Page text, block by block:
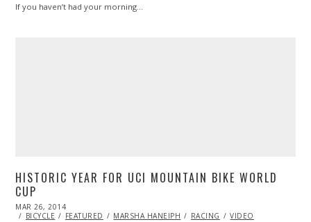
If you haven’t had your morning…
HISTORIC YEAR FOR UCI MOUNTAIN BIKE WORLD
CUP
POSTED
ON
MAR 26, 2014
BICYCLE
FEATURED MARSHA HANEIPH RACING VIDEO